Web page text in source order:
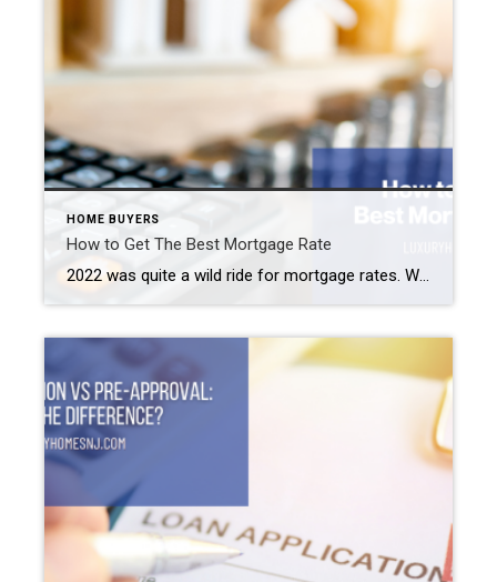
HOME BUYERS
How to Get The Best Mortgage Rate
2022 was quite a wild ride for mortgage rates. We started off the year at an average of 3.22% for a 30-year fixed-rate mortgage. By the end of October, rates peaked at 7.08%. After dipping slightly for a couple of weeks, they hit 7.08% again in early November. But since then, rates began to decline. […]